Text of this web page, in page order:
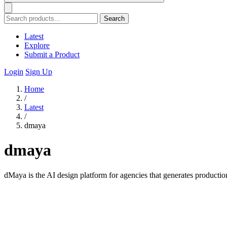
Search
Latest
Explore
Submit a Product
Login Sign Up
Home
/
Latest
/
dmaya
dmaya
dMaya is the AI design platform for agencies that generates